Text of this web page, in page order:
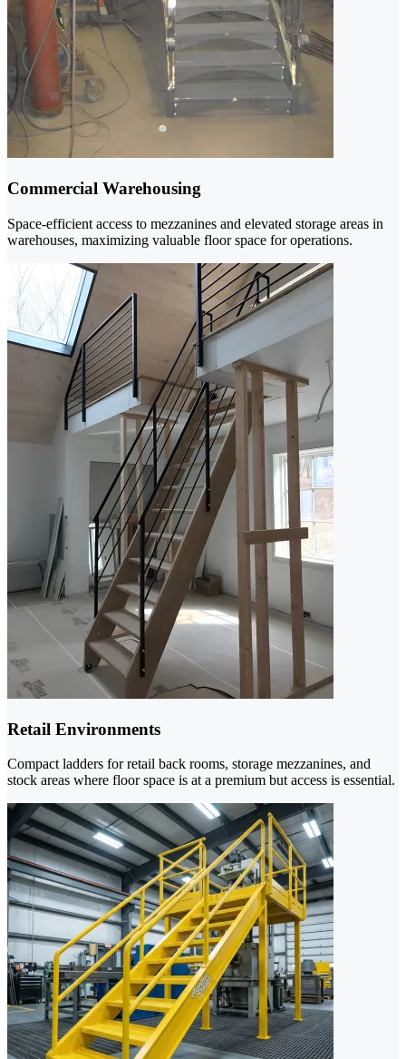
Commercial Warehousing
Space-efficient access to mezzanines and elevated storage areas in
warehouses, maximizing valuable floor space for operations.
Retail Environments
Compact ladders for retail back rooms, storage mezzanines, and
stock areas where floor space is at a premium but access is essential.